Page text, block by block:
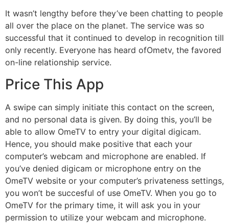
It wasn’t lengthy before they’ve been chatting to people
all over the place on the planet. The service was so
successful that it continued to develop in recognition till
only recently. Everyone has heard ofOmetv, the favored
on-line relationship service.
Price This App
A swipe can simply initiate this contact on the screen,
and no personal data is given. By doing this, you’ll be
able to allow OmeTV to entry your digital digicam.
Hence, you should make positive that each your
computer’s webcam and microphone are enabled. If
you’ve denied digicam or microphone entry on the
OmeTV website or your computer’s privateness settings,
you won’t be succesful of use OmeTV. When you go to
OmeTV for the primary time, it will ask you in your
permission to utilize your webcam and microphone.